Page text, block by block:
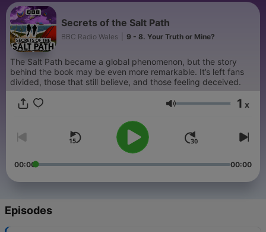
Secrets of the Salt Path
BBC Radio Wales 9 - 8. Your Truth or Mine?
The Salt Path became a global phenomenon, but the story
behind the book may be even more remarkable. It’s left fans
divided, those that still believe, and those feeling deceived.
Volume 1 x
00:00 00:00
Episodes